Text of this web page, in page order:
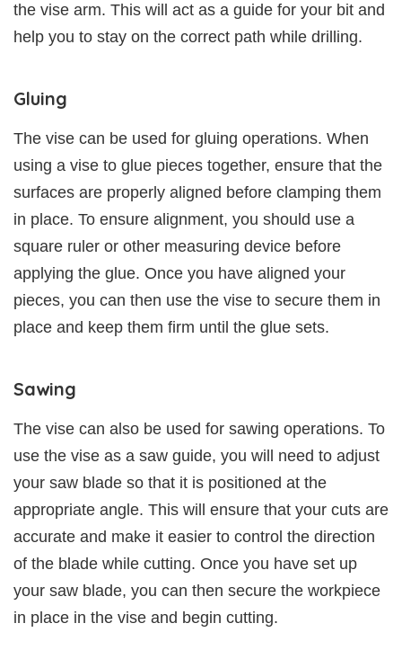
the vise arm. This will act as a guide for your bit and
help you to stay on the correct path while drilling.
Gluing
The vise can be used for gluing operations. When
using a vise to glue pieces together, ensure that the
surfaces are properly aligned before clamping them
in place. To ensure alignment, you should use a
square ruler or other measuring device before
applying the glue. Once you have aligned your
pieces, you can then use the vise to secure them in
place and keep them firm until the glue sets.
Sawing
The vise can also be used for sawing operations. To
use the vise as a saw guide, you will need to adjust
your saw blade so that it is positioned at the
appropriate angle. This will ensure that your cuts are
accurate and make it easier to control the direction
of the blade while cutting. Once you have set up
your saw blade, you can then secure the workpiece
in place in the vise and begin cutting.